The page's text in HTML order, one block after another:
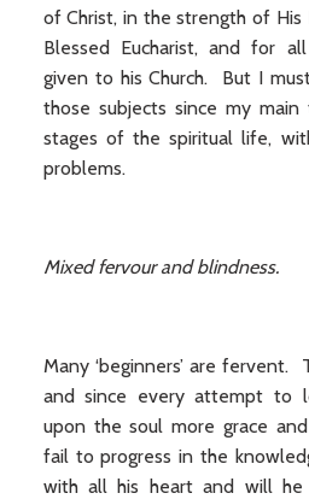
of Christ, in the strength of
Blessed Eucharist, and for
given to his Church. But I
those subjects since my
stages of the spiritual life,
problems.
Mixed fervour and blindness.
Many ‘beginners’ are fervent.
and since every attempt to
upon the soul more grace
fail to progress in the
with all his heart and will he